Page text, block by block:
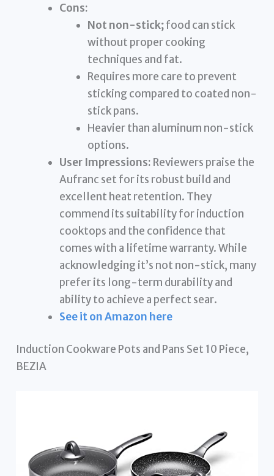
Cons:
Not non-stick;food can stick
without proper cooking
techniques and fat.
Requires more care to prevent
sticking compared to coated non-
stick pans.
Heavier than aluminum non-stick
options.
User Impressions: Reviewers praise the
Aufranc set for its robust build and
excellent heat retention. They
commend its suitability for induction
cooktops and the confidence that
comes with a lifetime warranty. While
acknowledging it’s not non-stick, many
prefer its long-term durability and
ability to achieve a perfect sear.
See it on Amazon here
Induction Cookware Pots and Pans Set 10 Piece,
BEZIA